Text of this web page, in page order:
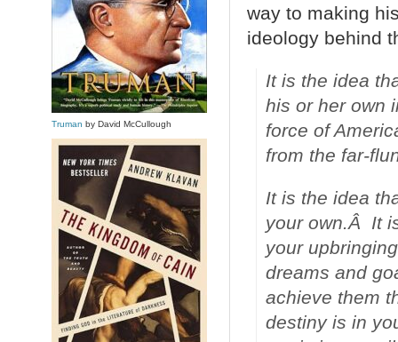
way to making
ideology behind
It is the idea
his or her own
force of
from the far-
It is the idea
your own.Â It
your
dreams and
achieve them
destiny is in
Truman by David McCullough